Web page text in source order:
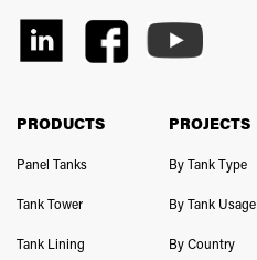
PRODUCTS
Panel Tanks
Tank Tower
Tank Lining
PROJECTS
By Tank Type
By Tank Usage
By Country